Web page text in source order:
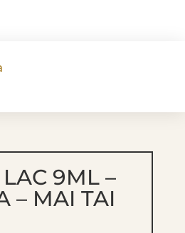
LAC 9ML –
– MAI TAI